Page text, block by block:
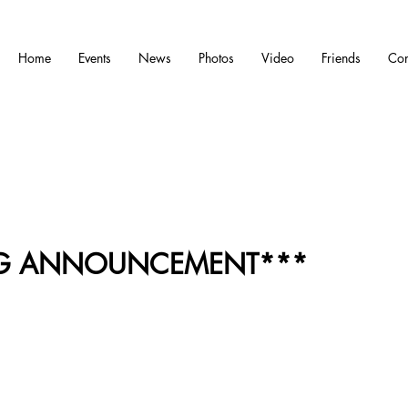
Home Events News Photos Video Friends
ANNOUNCEMENT***